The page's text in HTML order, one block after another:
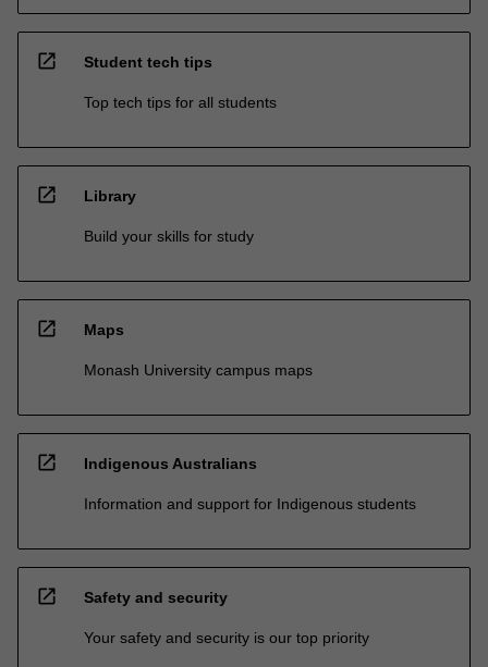
open_in_new Student tech tips
Top tech tips for all students
open_in_new Library
Build your skills for study
open_in_new Maps
Monash University campus maps
open_in_new Indigenous Australians
Information and support for Indigenous students
open_in_new Safety and security
Your safety and security is our top priority